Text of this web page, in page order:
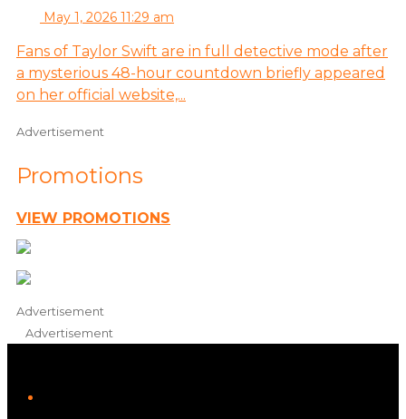
May 1, 2026 11:29 am
Fans of Taylor Swift are in full detective mode after
a mysterious 48-hour countdown briefly appeared
on her official website,...
Advertisement
Promotions
VIEW PROMOTIONS
Advertisement
Advertisement